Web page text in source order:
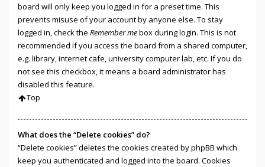
board will only keep you logged in for a preset time. This
prevents misuse of your account by anyone else. To stay
logged in, check the Remember mebox during login. This is not
recommended if you access the board from a shared computer,
e.g. library, internet cafe, university computer lab, etc. If you do
not see this checkbox, it means a board administrator has
disabled this feature.
Top
What does the “Delete cookies” do?
“Delete cookies” deletes the cookies created by phpBB which
keep you authenticated and logged into the board. Cookies